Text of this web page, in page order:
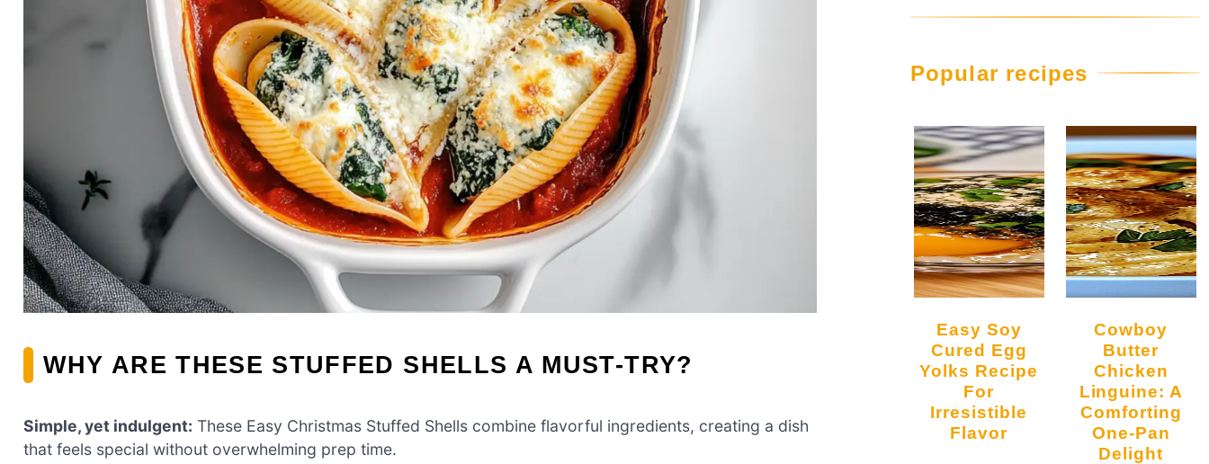
WHY ARE THESE STUFFED SHELLS A MUST-TRY?
Simple, yet indulgent: These Easy Christmas Stuffed Shells combine flavorful ingredients, creating a dish
that feels special without overwhelming prep time.
Popular recipes
Easy Soy
Cured Egg
Yolks Recipe
For
Irresistible
Flavor
Cowboy
Butter
Chicken
Linguine: A
Comforting
One-Pan
Delight